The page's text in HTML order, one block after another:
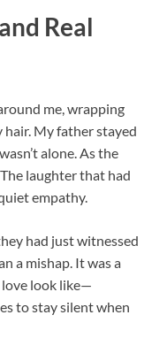
Real
me, wrapping
hair. My father stayed
alone. As the
laughter that had
empathy.
had just witnessed
a mishap. It was a
look like—
to stay silent when